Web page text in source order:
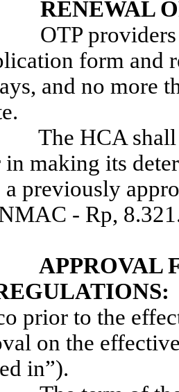
RENEWAL
OTP
form and
and no more
The HCA
making its
previously
- Rp,
APPROVAL
prior to the
on the
in”).